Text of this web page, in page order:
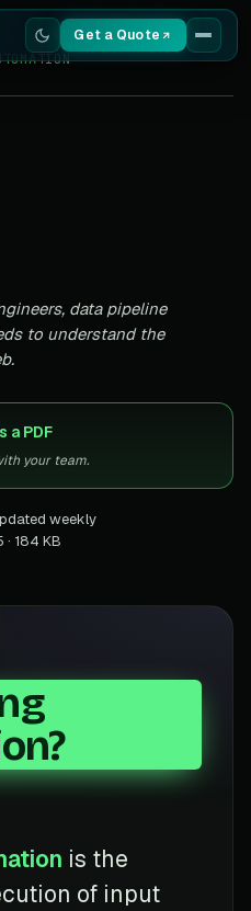
Get a Quote
data pipeline
to understand the
a PDF
your team.
weekly
184 KB
is the
of input